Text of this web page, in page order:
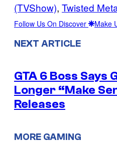
(TVShow), Twisted
Follow Us On Discover Make
NEXT ARTICLE
GTA 6 Boss Says
Longer “Make
Releases
MORE GAMING